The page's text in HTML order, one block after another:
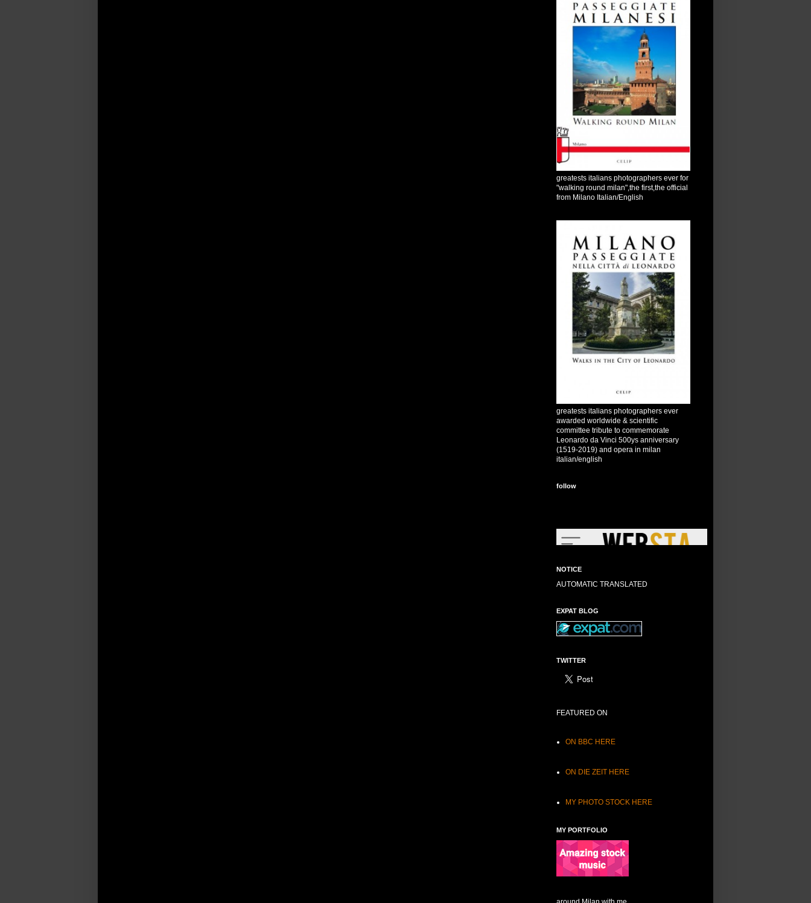
greatests italians photographers ever for
"walking round milan",the first,the official
from Milano Italian/English
greatests italians photographers ever
awarded worldwide & scientific
committee tribute to commemorate
Leonardo da Vinci 500ys anniversary
(1519-2019) and opera in milan
italian/english
follow
NOTICE
AUTOMATIC TRANSLATED
EXPAT BLOG
TWITTER
FEATURED ON
ON BBC HERE
ON DIE ZEIT HERE
MY PHOTO STOCK HERE
MY PORTFOLIO